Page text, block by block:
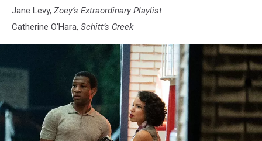
Jane Levy, Zoey’s Extraordinary Playlist
Catherine O’Hara, Schitt’s Creek